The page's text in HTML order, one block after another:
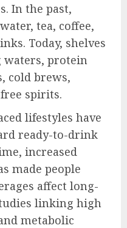
In the past,
tea, coffee,
Today, shelves
protein
cold brews,
spirits.
lifestyles have
ready-to-drink
increased
made people
affect long-
linking high
metabolic